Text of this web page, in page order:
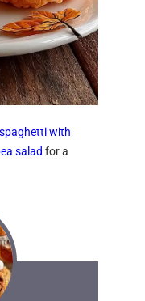
spaghetti with
salad for a